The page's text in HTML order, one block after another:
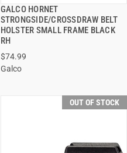
GALCO HORNET
STRONGSIDE/CROSSDRAW BELT
HOLSTER SMALL FRAME BLACK
RH
$74.99
Galco
QUICK VIEW
OUT OF STOCK